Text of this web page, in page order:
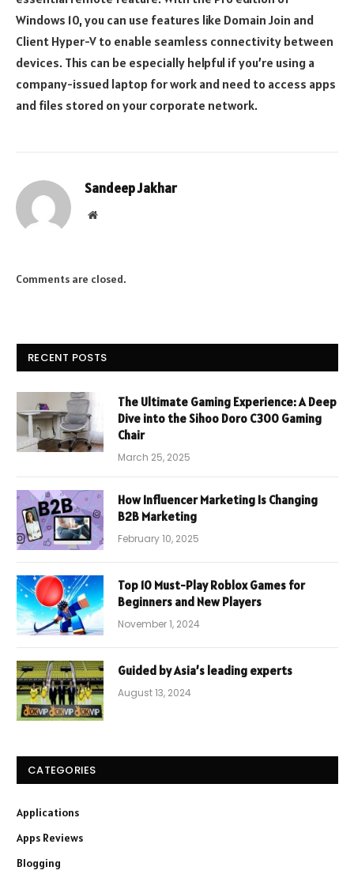
Windows 10, you can use features like Domain Join and
Client Hyper-V to enable seamless connectivity between
devices. This can be especially helpful if you’re using a
company-issued laptop for work and need to access apps
and files stored on your corporate network.
Sandeep Jakhar
Website
Comments are closed.
RECENT POSTS
The Ultimate Gaming Experience: A Deep
Dive into the Sihoo Doro C300 Gaming
Chair
March 25, 2025
How Influencer Marketing Is Changing
B2B Marketing
February 10, 2025
Top 10 Must-Play Roblox Games for
Beginners and New Players
November 1, 2024
Guided by Asia’s leading experts
August 13, 2024
CATEGORIES
Applications
Apps Reviews
Blogging